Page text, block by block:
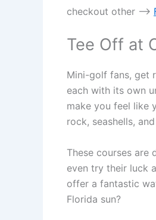
checkout other —->
Tee Off at
Mini-golf fans, get
each with its own
make you feel like
rock, seashells,
These courses
even try their luck
offer a fantastic
Florida sun?